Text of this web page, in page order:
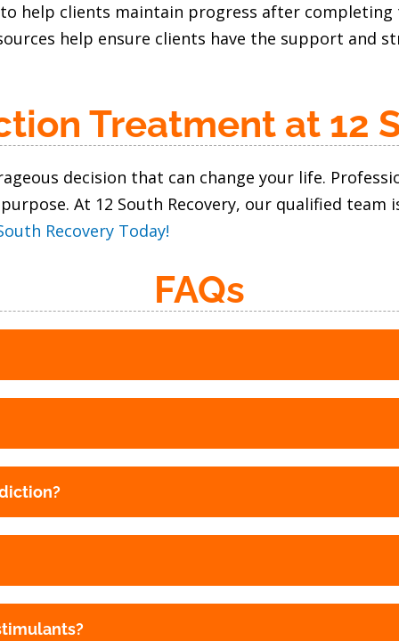
help clients maintain progress after
help ensure clients have the support and
Treatment at 12
decision that can change your life.
At 12 South Recovery, our qualified
Recovery Today!
FAQs